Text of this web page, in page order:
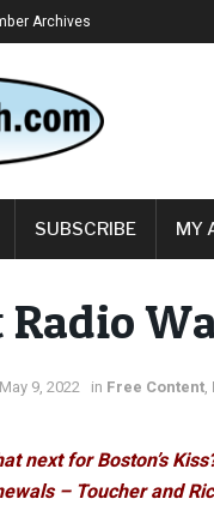
Archives
SUBSCRIBE MY
Radio
May 9, 2022 in Free Content,
next for Boston’s
– Toucher and